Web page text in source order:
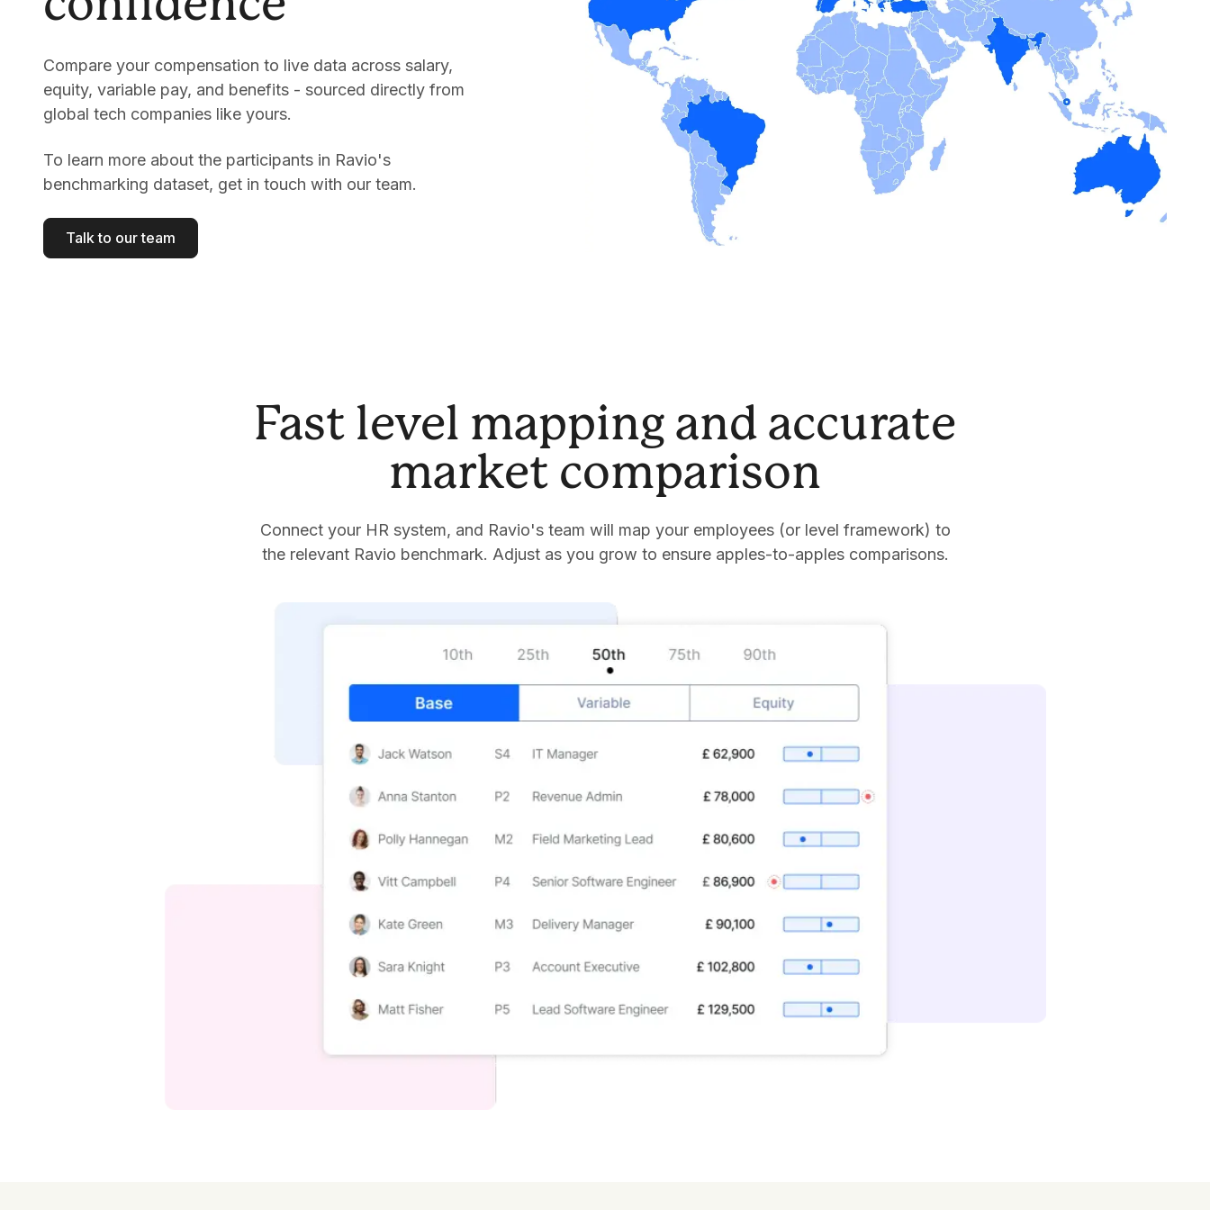
Compare your compensation to live data across salary,
equity, variable pay, and benefits - sourced directly from
global tech companies like yours.
To learn more about the participants in Ravio's
benchmarking dataset, get in touch with our team.
Talk to our team
Fast level mapping and accurate
market comparison
Connect your HR system, and Ravio's team will map your employees (or level framework) to
the relevant Ravio benchmark. Adjust as you grow to ensure apples-to-apples comparisons.